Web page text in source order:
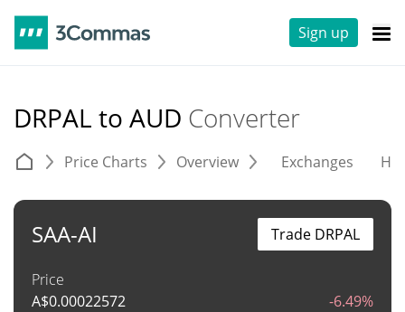
Sign up
DRPAL to AUD Converter
Price Charts Overview Exchanges
SAA-AI
Price
A$0.00022572 -6.49%
Trade DRPAL